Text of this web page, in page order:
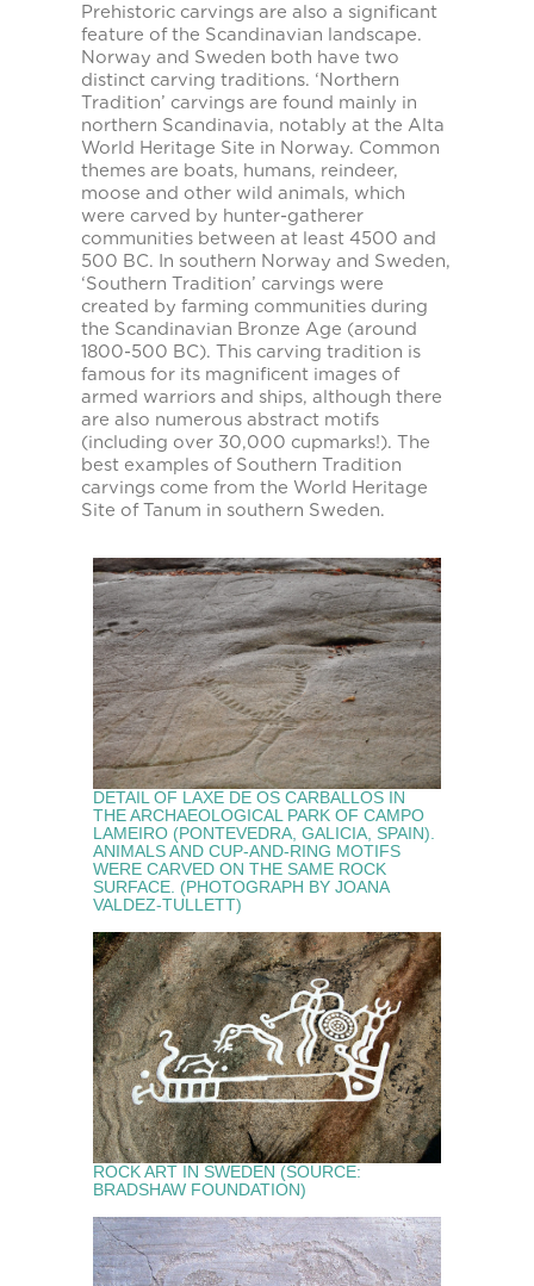
Prehistoric carvings are also a significant
feature of the Scandinavian landscape.
Norway and Sweden both have two
distinct carving traditions. ‘Northern
Tradition’ carvings are found mainly in
northern Scandinavia, notably at the Alta
World Heritage Site in Norway. Common
themes are boats, humans, reindeer,
moose and other wild animals, which
were carved by hunter-gatherer
communities between at least 4500 and
500 BC. In southern Norway and Sweden,
‘Southern Tradition’ carvings were
created by farming communities during
the Scandinavian Bronze Age (around
1800-500 BC). This carving tradition is
famous for its magnificent images of
armed warriors and ships, although there
are also numerous abstract motifs
(including over 30,000 cupmarks!). The
best examples of Southern Tradition
carvings come from the World Heritage
Site of Tanum in southern Sweden.
DETAIL OF LAXE DE OS CARBALLOS IN
THE ARCHAEOLOGICAL PARK OF CAMPO
LAMEIRO (PONTEVEDRA, GALICIA, SPAIN).
ANIMALS AND CUP-AND-RING MOTIFS
WERE CARVED ON THE SAME ROCK
SURFACE. (PHOTOGRAPH BY JOANA
VALDEZ-TULLETT)
ROCK ART IN SWEDEN (SOURCE:
BRADSHAW FOUNDATION)